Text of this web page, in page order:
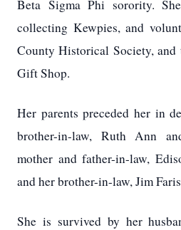
Beta Sigma Phi sorority.
collecting Kewpies, and
County Historical Society,
Gift Shop.
Her parents preceded her in
brother-in-law, Ruth Ann
mother and father-in-law,
and her brother-in-law, Jim
She is survived by her